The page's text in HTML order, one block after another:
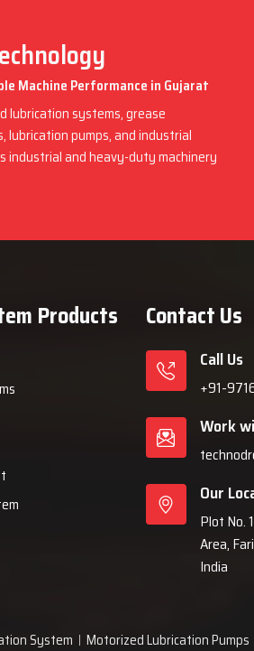
Machine Performance in Gujarat
lubrication systems, grease
lubrication pumps, and industrial
industrial and heavy-duty machinery
Products Contact Us
Call Us
+91-
Work
Our
Plot No.
Area,
India
System Motorized Lubrication Pumps